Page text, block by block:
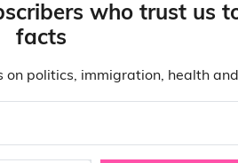
who trust us
facts
politics, immigration, health